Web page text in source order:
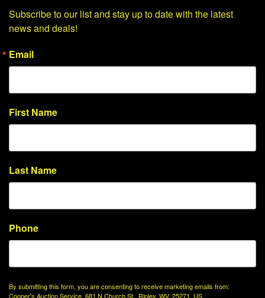
Subscribe to our list and stay up to date with the latest
news and deals!
Email
First Name
Last Name
Phone
By submitting this form, you are consenting to receive marketing emails from:
Cooper's Auction Service, 681 N Church St., Ripley, WV, 25271, US,